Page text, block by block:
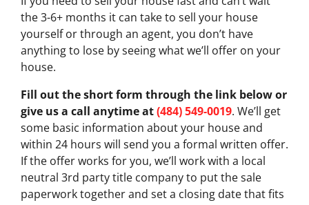
the 3-6+ months it can take to sell your house
yourself or through an agent, you don’t have
anything to lose by seeing what we’ll offer on your
house.
Fill out the short form through the link below or
give us a call anytime at(484) 549-0019. We’ll get
some basic information about your house and
within 24 hours will send you a formal written offer.
If the offer works for you, we’ll work with a local
neutral 3rd party title company to put the sale
paperwork together and set a closing date that fits